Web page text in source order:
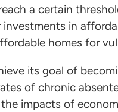
a certain
investments in
homes for
its goal of
of chronic
impacts of